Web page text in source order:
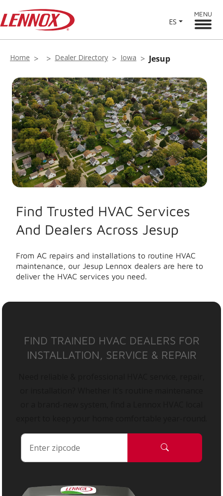
ES
MENU
Home Dealer Directory Iowa Jesup
Find Trusted HVAC Services
And Dealers Across Jesup
From AC repairs and installations to routine HVAC
maintenance, our Jesup Lennox dealers are here to
deliver the HVAC services you need.
FIND TRAINED HVAC DEALERS FOR
INSTALLATION, SERVICE & REPAIR